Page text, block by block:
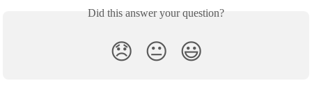
Did this answer your question?
😞 😐 😃